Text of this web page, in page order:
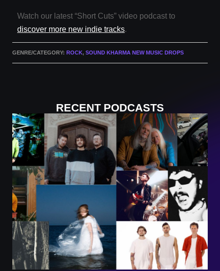
Watch our latest “Short Cuts” video podcast to
discover more new indie tracks.
GENRE/CATEGORY: ROCK, SOUND KHARMA NEW MUSIC DROPS
RECENT PODCASTS